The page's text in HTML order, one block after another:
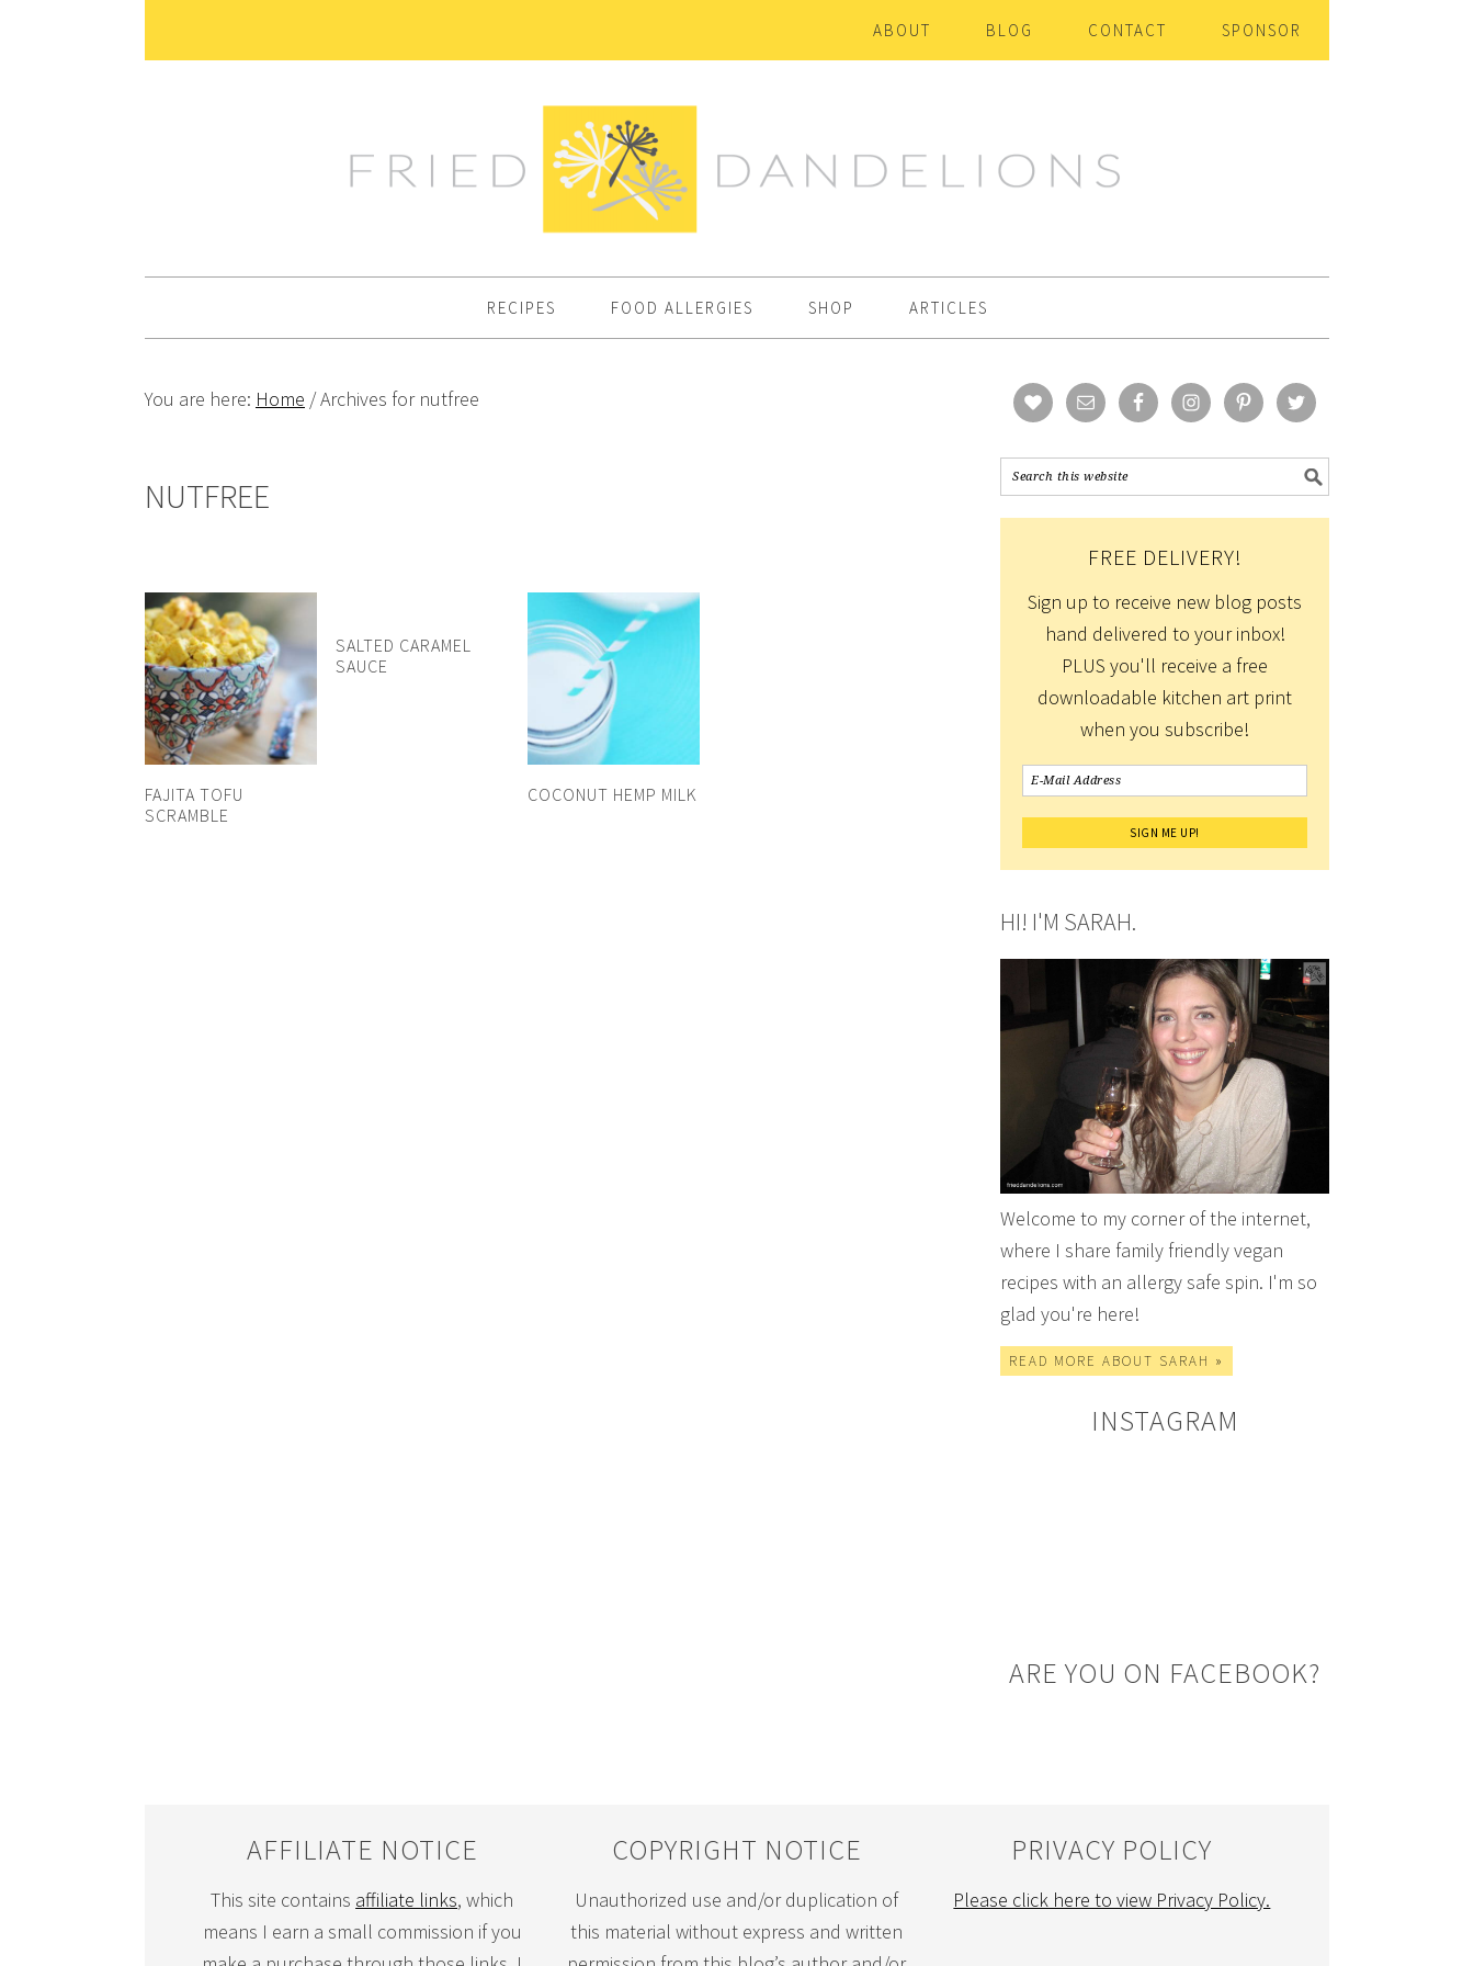
ABOUT BLOG CONTACT SPONSOR
RECIPES FOOD ALLERGIES SHOP ARTICLES
You are here: Home /Archives for nutfree
NUTFREE
FAJITA TOFU
SCRAMBLE
SALTED CARAMEL
SAUCE
COCONUT HEMP MILK
FREE DELIVERY!
Sign up to receive new blog posts
hand delivered to your inbox!
PLUS you'll receive a free
downloadable kitchen art print
when you subscribe!
HI! I'M SARAH.
Welcome to my corner of the internet,
where I share family friendly vegan
recipes with an allergy safe spin. I'm so
glad you're here!
READ MORE ABOUT SARAH »
INSTAGRAM
ARE YOU ON FACEBOOK?
AFFILIATE NOTICE
This site contains affiliate links, which
means I earn a small commission if you
COPYRIGHT NOTICE
Unauthorized use and/or duplication of
this material without express and written
PRIVACY POLICY
Please click here to view Privacy Policy.